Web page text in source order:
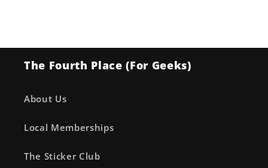
The Fourth Place (For Geeks)
About Us
Local Memberships
The Sticker Club